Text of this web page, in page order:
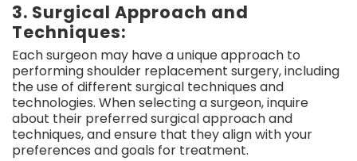
3. Surgical Approach and
Techniques:
Each surgeon may have a unique approach to
performing shoulder replacement surgery, including
the use of different surgical techniques and
technologies. When selecting a surgeon, inquire
about their preferred surgical approach and
techniques, and ensure that they align with your
preferences and goals for treatment.